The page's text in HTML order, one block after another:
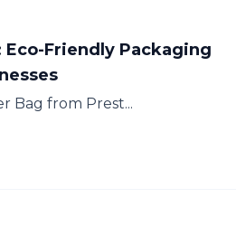
Eco-Friendly Packaging
Bag from Prest...